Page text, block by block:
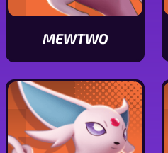
MEWTWO
View
Mewtwo
stats